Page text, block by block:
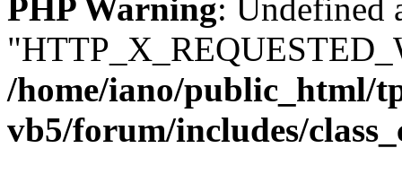
PHP Warning: Undefined
/home/iano/public_html/
vb5/forum/includes/